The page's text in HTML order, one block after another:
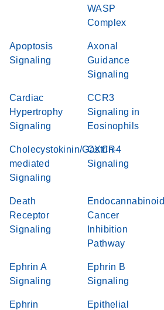
WASP
Complex
Apoptosis
Signaling
Axonal
Guidance
Signaling
Cardiac
Hypertrophy
Signaling
CCR3
Signaling in
Eosinophils
Cholecystokinin/Gastrin-
mediated
Signaling
CXCR4
Signaling
Death
Receptor
Signaling
Endocannabinoid
Cancer
Inhibition
Pathway
Ephrin A
Signaling
Ephrin B
Signaling
Ephrin
Epithelial